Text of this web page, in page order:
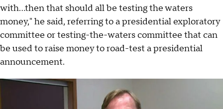
with...then that should all be testing the waters
money," he said, referring to a presidential exploratory
committee or testing-the-waters committee that can
be used to raise money to road-test a presidential
announcement.